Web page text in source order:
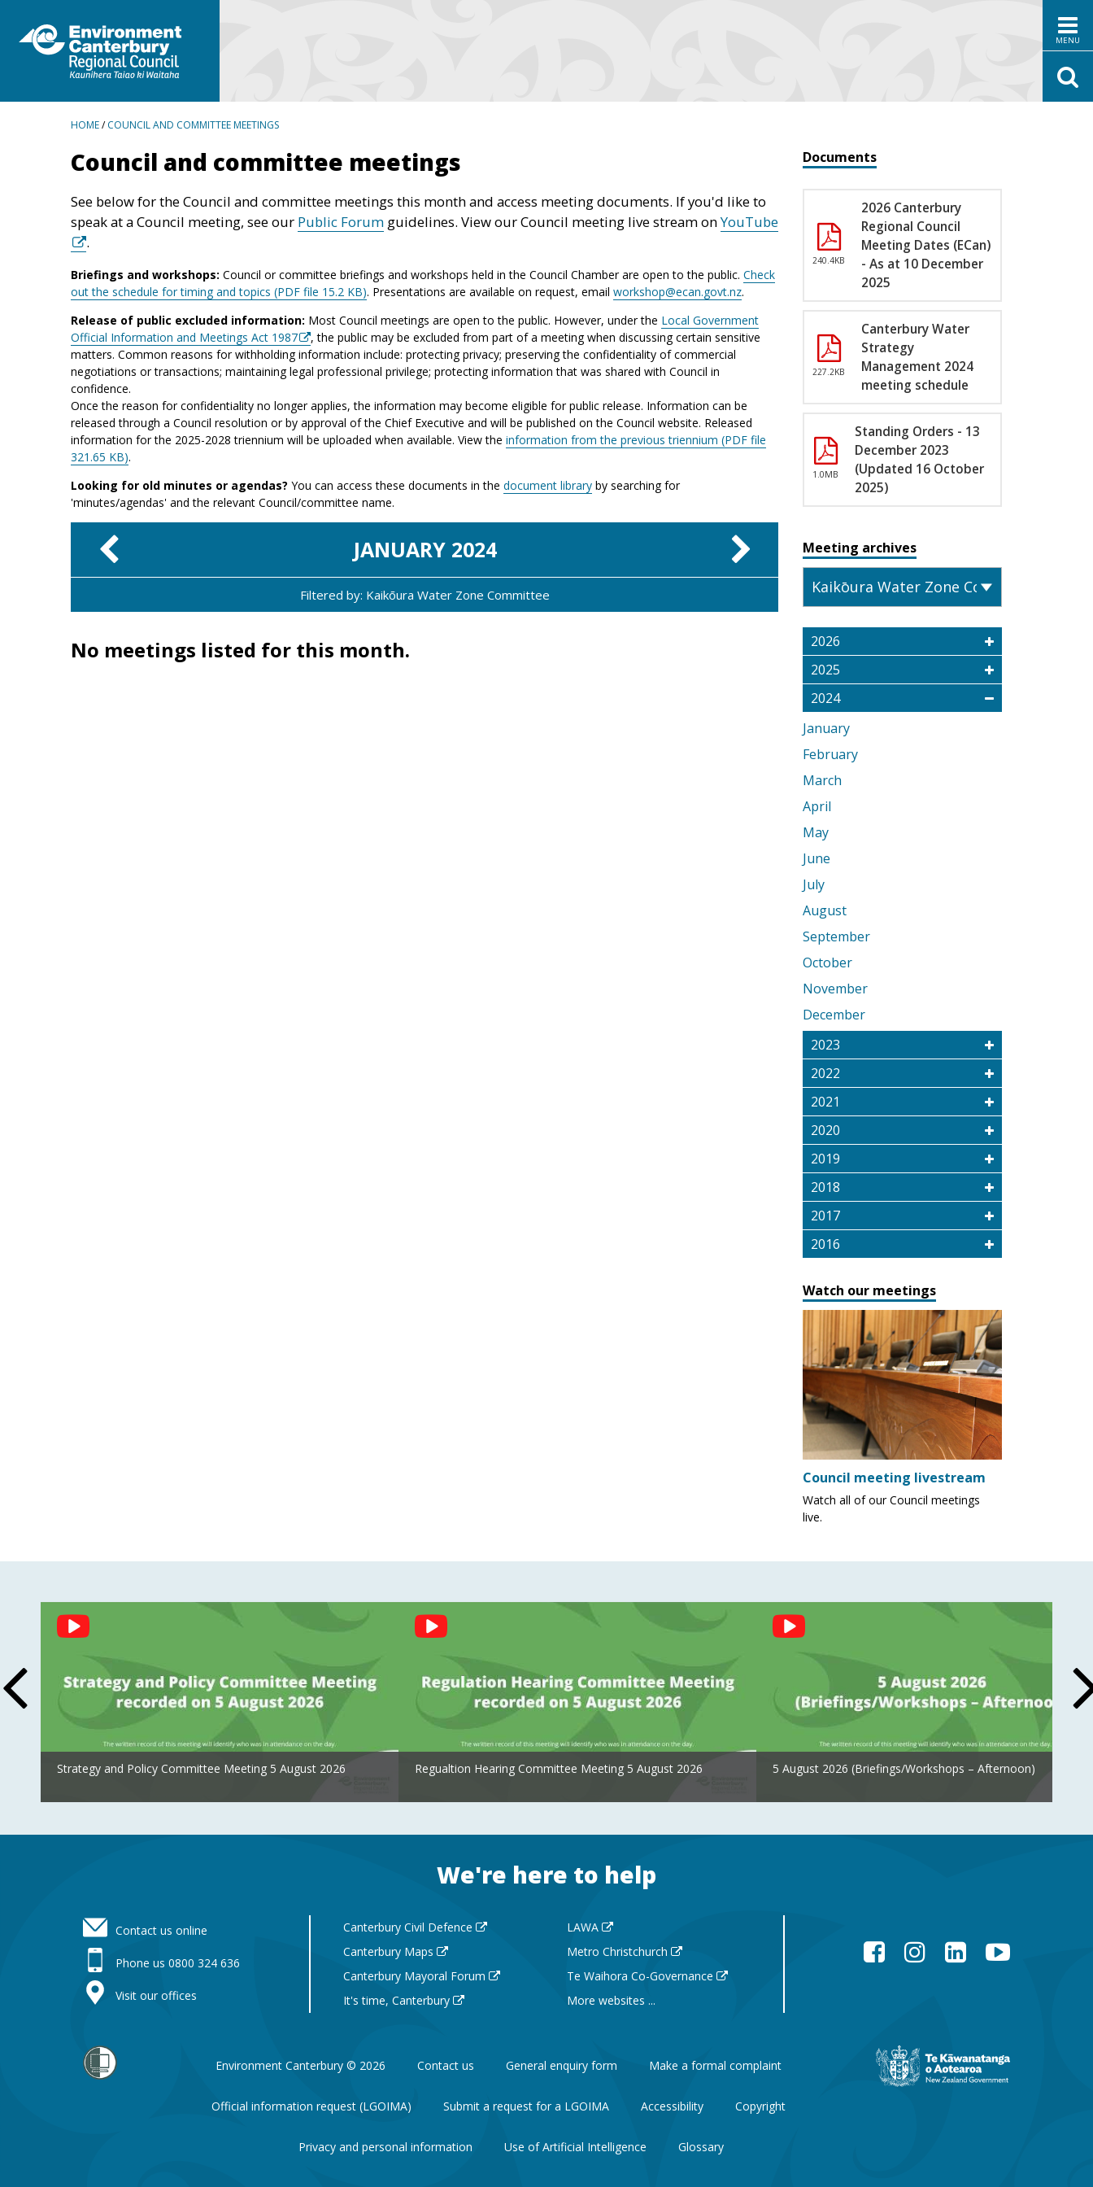
MENU
BREADCRUMBS
HOME/COUNCIL AND COMMITTEE MEETINGS
Council and committee meetings
See below for the Council and committee meetings this month and access meeting documents. If you'd like to
speak at a Council meeting, see our Public Forum guidelines. View our Council meeting live stream onYouTube
.
Briefings and workshops: Council or committee briefings and workshops held in the Council Chamber are open to the public. Check
out the schedule for timing and topics (PDF file 15.2 KB). Presentations are available on request, email workshop@ecan.govt.nz.
Release of public excluded information: Most Council meetings are open to the public. However, under the Local Government
Official Information and Meetings Act 1987
, the public may be excluded from part of a meeting when discussing certain sensitive
matters. Common reasons for withholding information include: protecting privacy; preserving the confidentiality of commercial
negotiations or transactions; maintaining legal professional privilege; protecting information that was shared with Council in
confidence.
Once the reason for confidentiality no longer applies, the information may become eligible for public release. Information can be
released through a Council resolution or by approval of the Chief Executive and will be published on the Council website. Released
information for the 2025-2028 triennium will be uploaded when available. View the information from the previous triennium (PDF file
321.65 KB).
Looking for old minutes or agendas? You can access these documents in the document library by searching for
'minutes/agendas' and the relevant Council/committee name.
JANUARY2024
Filtered by: Kaikōura Water Zone Committee
No meetings listed for this month.
Documents
240.4KB
2026 Canterbury
Regional Council
Meeting Dates (ECan)
- As at 10 December
2025
227.2KB
Canterbury Water
Strategy
Management 2024
meeting schedule
1.0MB
Standing Orders - 13
December 2023
(Updated 16 October
2025)
Meeting archives
2026
2025
2024
January
February
March
April
May
June
July
August
September
October
November
December
2023
2022
2021
2020
2019
2018
2017
2016
Watch our meetings
Council meeting livestream
Watch all of our Council meetings
live.
Strategy and Policy Committee Meeting 5 August 2026 Regualtion Hearing Committee Meeting 5 August 2026 5 August 2026 (Briefings/Workshops – Afternoon)
We're here to help
Contact us online
Phone us 0800 324 636
Visit our offices
Canterbury Civil Defence
Canterbury Maps
Canterbury Mayoral Forum
It's time, Canterbury
LAWA
Metro Christchurch
Te Waihora Co-Governance
More websites ...
FacebookInstagramLinkedInYouTube
Environment Canterbury © 2026 Contact us General enquiry form Make a formal complaint
Official information request (LGOIMA) Submit a request for a LGOIMA Accessibility Copyright
Privacy and personal information Use of Artificial Intelligence Glossary